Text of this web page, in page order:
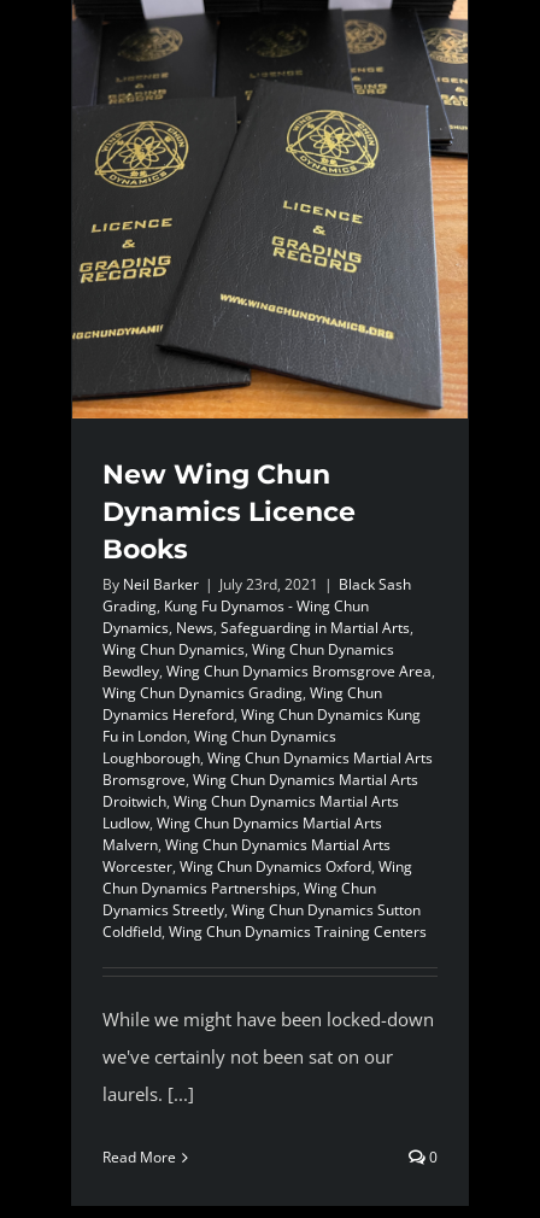
New Wing Chun
Dynamics Licence
Books
By Neil Barker | July 23rd, 2021 | Black Sash
Grading, Kung Fu Dynamos - Wing Chun
Dynamics, News,Safeguarding in Martial Arts,
Wing Chun Dynamics,Wing Chun Dynamics
Bewdley,Wing Chun Dynamics Bromsgrove Area,
Wing Chun Dynamics Grading,Wing Chun
Dynamics Hereford,Wing Chun Dynamics Kung
Fu in London,Wing Chun Dynamics
Loughborough,Wing Chun Dynamics Martial Arts
Bromsgrove,Wing Chun Dynamics Martial Arts
Droitwich,Wing Chun Dynamics Martial Arts
Ludlow,Wing Chun Dynamics Martial Arts
Malvern,Wing Chun Dynamics Martial Arts
Worcester,Wing Chun Dynamics Oxford,Wing
Chun Dynamics Partnerships,Wing Chun
Dynamics Streetly,Wing Chun Dynamics Sutton
Coldfield,Wing Chun Dynamics Training Centers
While we might have been locked-down
we've certainly not been sat on our
laurels. [...]
Read More 0